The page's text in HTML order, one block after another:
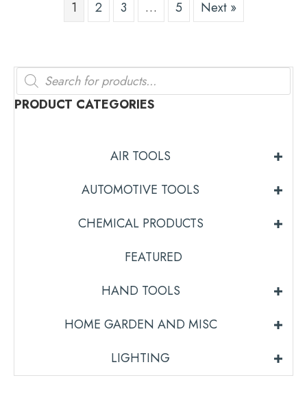
Products
search
PRODUCT CATEGORIES
AIR TOOLS
AUTOMOTIVE TOOLS
CHEMICAL PRODUCTS
FEATURED
HAND TOOLS
HOME GARDEN AND MISC
LIGHTING
1 2 3 … 5 Next »